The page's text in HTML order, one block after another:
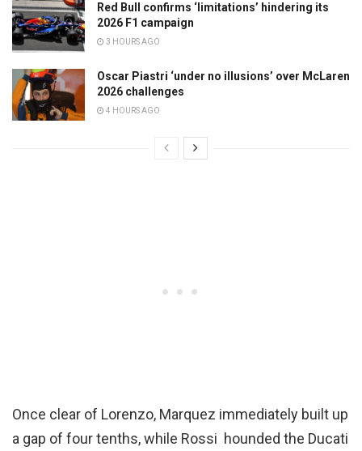
Red Bull confirms ‘limitations’ hindering its
2026 F1 campaign
3 HOURS AGO
Oscar Piastri ‘under no illusions’ over McLaren
2026 challenges
4 HOURS AGO
Once clear of Lorenzo, Marquez immediately built up
a gap of four tenths, while Rossi hounded the Ducati